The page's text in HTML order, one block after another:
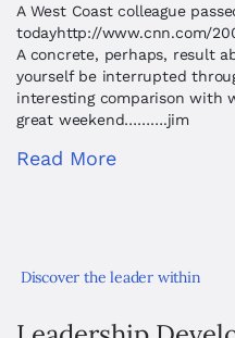
A West Coast colleague
todayhttp://www.cnn.com/
A concrete, perhaps, result
yourself be interrupted
interesting comparison with
great weekend……….jim
Read More
Discover the leader within